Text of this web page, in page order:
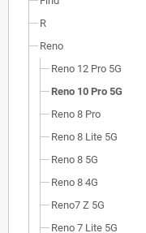
R
Reno
Reno 12 Pro 5G
Reno 10 Pro 5G
Reno 8 Pro
Reno 8 Lite 5G
Reno 8 5G
Reno 8 4G
Reno7 Z 5G
Reno 7 Lite 5G